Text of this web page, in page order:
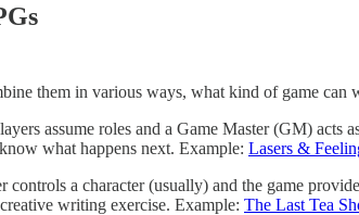
them in various ways, what kind of game can
assume roles and a Game Master (GM) acts
what happens next. Example: Lasers &
controls a character (usually) and the game
writing exercise. Example: The Last Tea